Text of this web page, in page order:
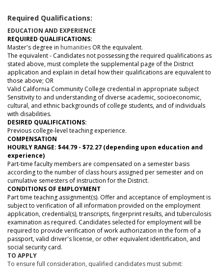
Required Qualifications:
EDUCATION AND EXPERIENCE
REQUIRED QUALIFICATIONS:
Master's degree in humanities OR the equivalent.
The equivalent - Candidates not possessing the required qualifications as
stated above, must complete the supplemental page of the District
application and explain in detail how their qualifications are equivalent to
those above; OR
Valid California Community College credential in appropriate subject
Sensitivity to and understanding of diverse academic, socioeconomic,
cultural, and ethnic backgrounds of college students, and of individuals
with disabilities.
DESIRED QUALIFICATIONS:
Previous college-level teaching experience.
COMPENSATION
HOURLY RANGE: $44.79 - $72.27 (depending upon education and
experience)
Part-time faculty members are compensated on a semester basis
according to the number of class hours assigned per semester and on
cumulative semesters of instruction for the District.
CONDITIONS OF EMPLOYMENT
Part time teaching assignment(s). Offer and acceptance of employment is
subject to verification of all information provided on the employment
application, credential(s), transcripts, fingerprint results, and tuberculosis
examination as required. Candidates selected for employment will be
required to provide verification of work authorization in the form of a
passport, valid driver's license, or other equivalent identification, and
social security card.
TO APPLY
To ensure full consideration, qualified candidates must submit: